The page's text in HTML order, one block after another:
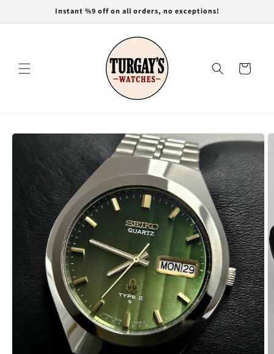
Instant %9 off on all orders, no exceptions!
Cart
Skip to
information